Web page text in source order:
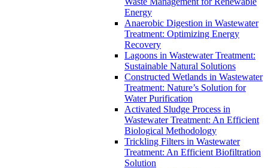
Energy
Anaerobic Digestion in Wastewater
Treatment: Optimizing Energy
Recovery
Lagoons in Wastewater Treatment:
Sustainable Natural Solutions
Constructed Wetlands in Wastewater
Treatment: Nature’s Solution for
Water Purification
Activated Sludge Process in
Wastewater Treatment: An Efficient
Biological Methodology
Trickling Filters in Wastewater
Treatment: An Efficient Biofiltration
Solution